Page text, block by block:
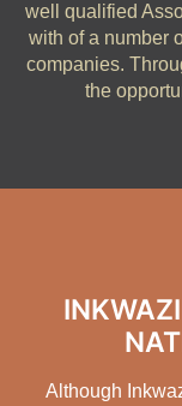
well qualified
with of a number
companies.
the
Although